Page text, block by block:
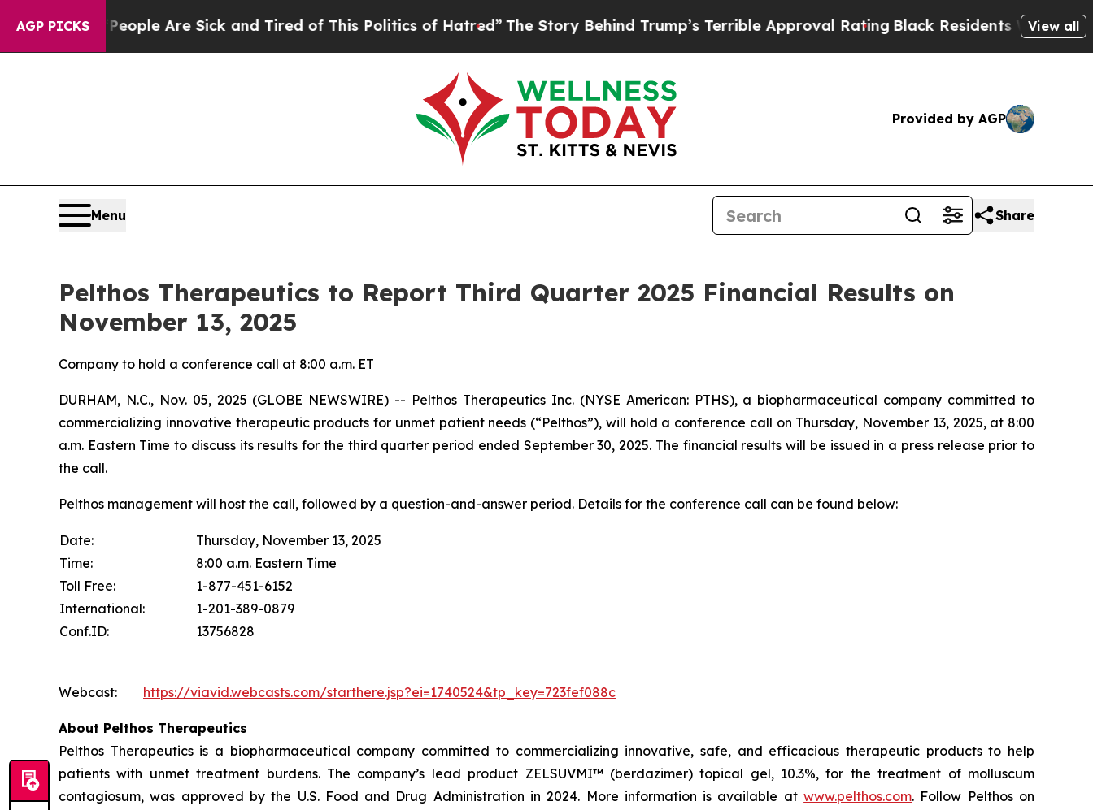
AGP PICKS
Win: “People Are Sick and Tired of This Politics of Hatred”The Story Behind Trump’s Terrible Approval Rating Black Residents Warned ofView all
Provided by AGP
Menu Share
Pelthos Therapeutics to Report Third Quarter 2025 Financial Results on
November 13, 2025
Company to hold a conference call at 8:00 a.m. ET
DURHAM, N.C., Nov. 05, 2025 (GLOBE NEWSWIRE) -- Pelthos Therapeutics Inc. (NYSE American: PTHS), a biopharmaceutical company committed to
commercializing innovative therapeutic products for unmet patient needs (“Pelthos”), will hold a conference call on Thursday, November 13, 2025, at 8:00
a.m. Eastern Time to discuss its results for the third quarter period ended September 30, 2025. The financial results will be issued in a press release prior to
the call.
Pelthos management will host the call, followed by a question-and-answer period. Details for the conference call can be found below:
Date:
Time:
Toll Free:
International:
Conf.ID:
Thursday, November 13, 2025
8:00 a.m. Eastern Time
1-877-451-6152
1-201-389-0879
13756828
Webcast: https://viavid.webcasts.com/starthere.jsp?ei=1740524&tp_key=723fef088c
About Pelthos Therapeutics
Pelthos Therapeutics is a biopharmaceutical company committed to commercializing innovative, safe, and efficacious therapeutic products to help
patients with unmet treatment burdens. The company’s lead product ZELSUVMI™ (berdazimer) topical gel, 10.3%, for the treatment of molluscum
contagiosum, was approved by the U.S. Food and Drug Administration in 2024. More information is available atwww.pelthos.com. Follow Pelthos on